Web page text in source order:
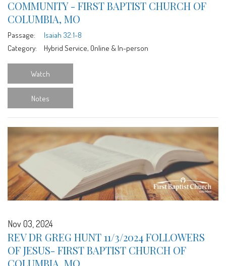
COMMUNITY - FIRST BAPTIST CHURCH OF
COLUMBIA, MO
Passage:
Isaiah 32:1-8
Category:
Hybrid Service, Online & In-person
Watch
Notes
Nov 03, 2024
REV DR GREG HUNT 11/3/2024 FOLLOWERS
OF JESUS- FIRST BAPTIST CHURCH OF